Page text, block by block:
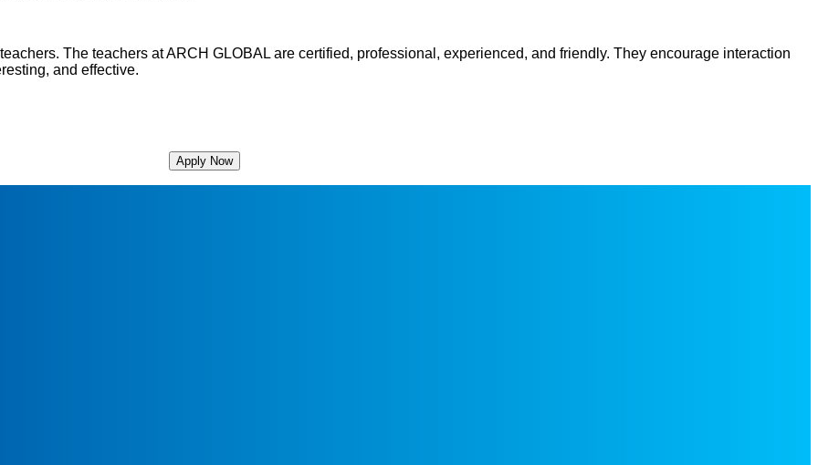
The teachers at ARCH GLOBAL are certified, professional, experienced, and friendly. They encourage interaction
and effective.
Apply Now